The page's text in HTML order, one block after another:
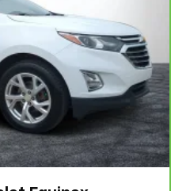
for non-GM vehicles
be provided by a
to-Bumper Limited
in addition to any
to-Bumper warranty.
booklet for limited
details, including
for non-GM vehicles